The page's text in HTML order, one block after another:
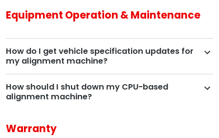
Equipment Operation & Maintenance
How do I get vehicle specification updates for
my alignment machine?
How should I shut down my CPU-based
alignment machine?
Warranty